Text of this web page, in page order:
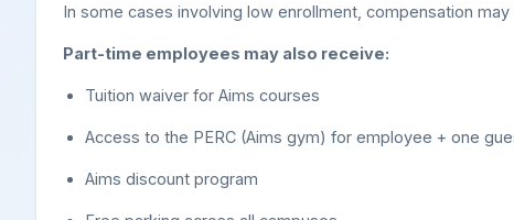
In some cases involving low enrollment, compensation
Part-time employees may also receive:
Tuition waiver for Aims courses
Access to the PERC (Aims gym) for employee + one
Aims discount program